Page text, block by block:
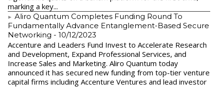
marking a key...
Aliro Quantum Completes Funding Round To
Fundamentally Advance Entanglement-Based Secure
Networking - 10/12/2023
Accenture and Leaders Fund Invest to Accelerate Research
and Development, Expand Professional Services, and
Increase Sales and Marketing. Aliro Quantum today
announced it has secured new funding from top-tier venture
capital firms including Accenture Ventures and lead investor